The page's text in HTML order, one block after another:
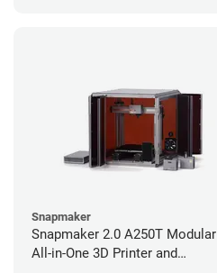
Snapmaker
Snapmaker 2.0 A250T Modular
All-in-One 3D Printer and